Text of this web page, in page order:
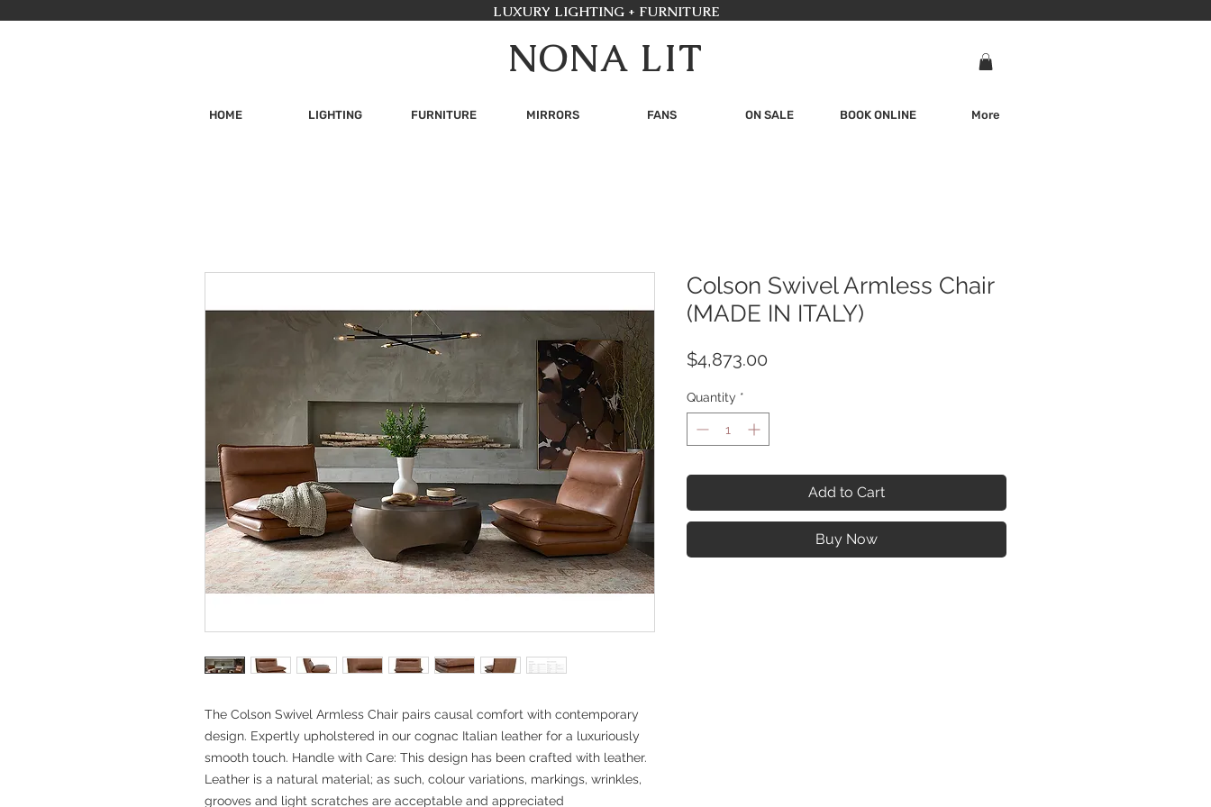
LUXURY LIGHTING + FURNITURE
NONA LIT
HOME LIGHTING FURNITURE MIRRORS FANS ON SALE BOOK ONLINE More
The Colson Swivel Armless Chair pairs causal comfort with contemporary
design. Expertly upholstered in our cognac Italian leather for a luxuriously
smooth touch. Handle with Care: This design has been crafted with leather.
Leather is a natural material; as such, colour variations, markings, wrinkles,
grooves and light scratches are acceptable and appreciated
Colson Swivel Armless Chair
(MADE IN ITALY)
$4,873.00
Quantity *
Add to Cart
Buy Now